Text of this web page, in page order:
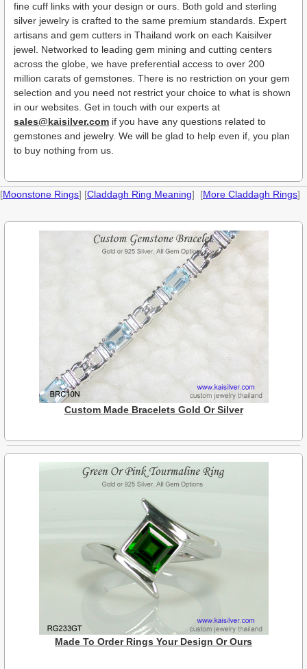
fine cuff links with your design or ours. Both gold and sterling
silver jewelry is crafted to the same premium standards. Expert
artisans and gem cutters in Thailand work on each Kaisilver
jewel. Networked to leading gem mining and cutting centers
across the globe, we have preferential access to over 200
million carats of gemstones. There is no restriction on your gem
selection and you need not restrict your choice to what is shown
in our websites. Get in touch with our experts at
sales@kaisilver.com if you have any questions related to
gemstones and jewelry. We will be glad to help even if, you plan
to buy nothing from us.
[Moonstone Rings] [Claddagh Ring Meaning] [More Claddagh Rings]
Custom Made Bracelets Gold Or Silver
Made To Order Rings Your Design Or Ours